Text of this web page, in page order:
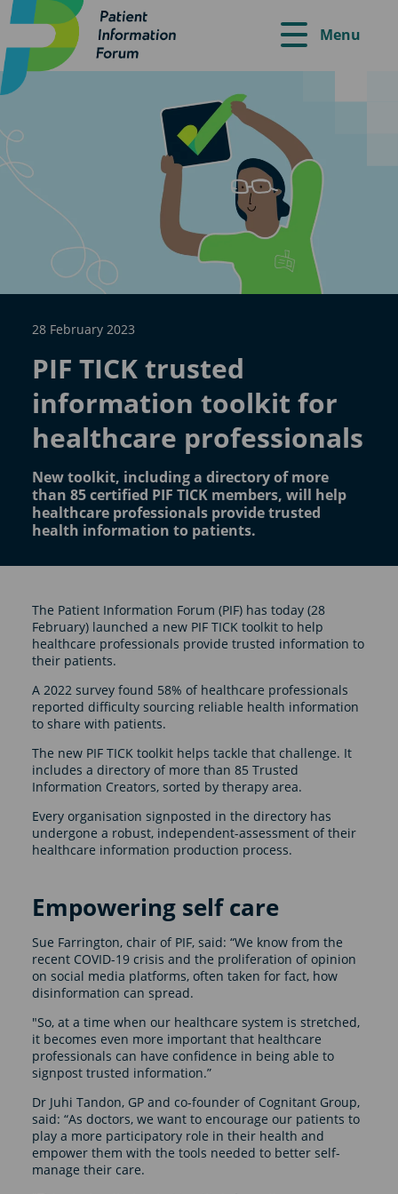
Menu
28 February 2023
PIF TICK trusted
information toolkit for
healthcare professionals
New toolkit, including a directory of more
than 85 certified PIF TICK members, will help
healthcare professionals provide trusted
health information to patients.
The Patient Information Forum (PIF) has today (28
February) launched a new PIF TICK toolkit to help
healthcare professionals provide trusted information to
their patients.
A 2022 survey found 58% of healthcare professionals
reported difficulty sourcing reliable health information
to share with patients.
The new PIF TICK toolkit helps tackle that challenge. It
includes a directory of more than 85 Trusted
Information Creators, sorted by therapy area.
Every organisation signposted in the directory has
undergone a robust, independent-assessment of their
healthcare information production process.
Empowering self care
Sue Farrington, chair of PIF, said: “We know from the
recent COVID-19 crisis and the proliferation of opinion
on social media platforms, often taken for fact, how
disinformation can spread.
"So, at a time when our healthcare system is stretched,
it becomes even more important that healthcare
professionals can have confidence in being able to
signpost trusted information.”
Dr Juhi Tandon, GP and co-founder of Cognitant Group,
said: “As doctors, we want to encourage our patients to
play a more participatory role in their health and
empower them with the tools needed to better self-
manage their care.